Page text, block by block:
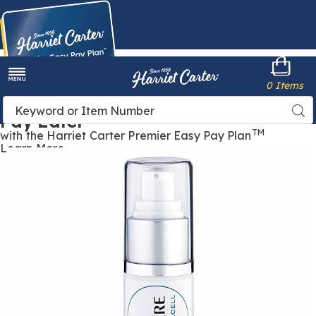
Buy Now,
Pay Later
with the Harriet Carter Premier Easy Pay Plan TM
Learn More
Harriet
Carter
Search
Catalog
0 Items